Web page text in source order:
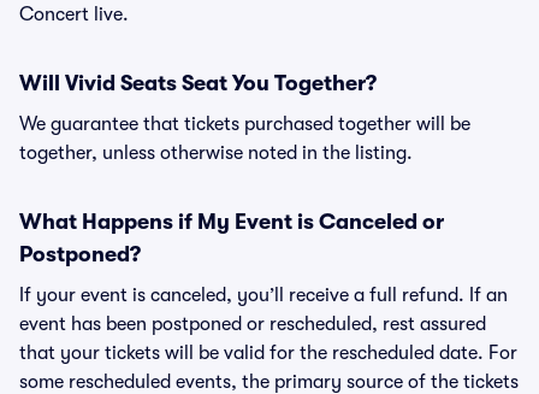
Concert live.
Will Vivid Seats Seat You Together?
We guarantee that tickets purchased together will be
together, unless otherwise noted in the listing.
What Happens if My Event is Canceled or
Postponed?
If your event is canceled, you’ll receive a full refund. If an
event has been postponed or rescheduled, rest assured
that your tickets will be valid for the rescheduled date. For
some rescheduled events, the primary source of the tickets